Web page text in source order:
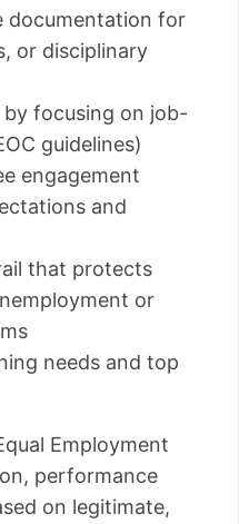
documentation for
or disciplinary
by focusing on job-
guidelines)
engagement
and
that protects
or
needs and top
Employment
performance
on legitimate,